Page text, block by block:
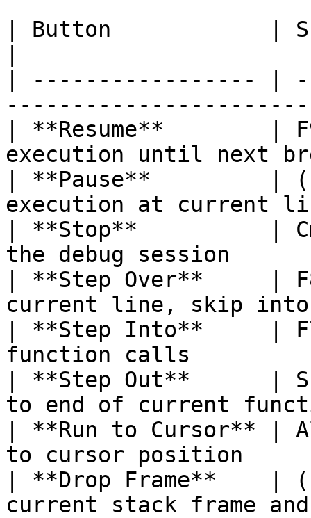
| Button            |
| ----------------- |
| **Resume**
execution until next
| **Pause**         |
execution at
| **Stop**          |
the debug session
| **Step Over**
current line, skip
| **Step Into**     |
function calls
| **Step Out**      |
to end of current
| **Run to Cursor**
to cursor position
| **Drop Frame**
current stack frame